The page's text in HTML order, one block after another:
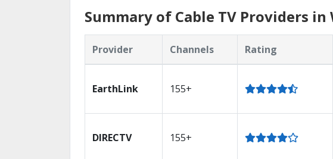
Summary of Cable TV Providers in
Provider Channels Rating
EarthLink 155+
DIRECTV 155+